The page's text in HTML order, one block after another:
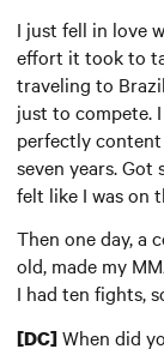
I just fell in love
effort it took to
traveling to
just to compete.
perfectly
seven years. Got
felt like I was on
Then one day, a
old, made my
I had ten fights,
[DC]When did